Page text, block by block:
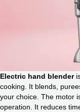
Electric hand blender
cooking. It blends,
your choice. The motor
operation. It reduces